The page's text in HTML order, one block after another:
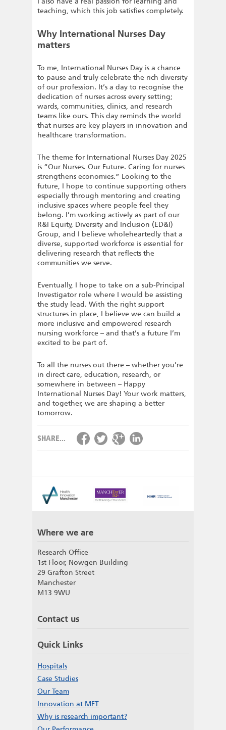
teaching, which this job satisfies completely.
Why International Nurses Day
matters
To me, International Nurses Day is a chance
to pause and truly celebrate the rich diversity
of our profession. It’s a day to recognise the
dedication of nurses across every setting;
wards, communities, clinics, and research
teams like ours. This day reminds the world
that nurses are key players in innovation and
healthcare transformation.
The theme for International Nurses Day 2025
is “Our Nurses. Our Future. Caring for nurses
strengthens economies.” Looking to the
future, I hope to continue supporting others
especially through mentoring and creating
inclusive spaces where people feel they
belong. I’m working actively as part of our
R&I Equity, Diversity and Inclusion (ED&I)
Group, and I believe wholeheartedly that a
diverse, supported workforce is essential for
delivering research that reflects the
communities we serve.
Eventually, I hope to take on a sub-Principal
Investigator role where I would be assisting
the study lead. With the right support
structures in place, I believe we can build a
more inclusive and empowered research
nursing workforce – and that’s a future I’m
excited to be part of.
To all the nurses out there – whether you’re
in direct care, education, research, or
somewhere in between – Happy
International Nurses Day! Your work matters,
and together, we are shaping a better
tomorrow.
SHARE...
Where we are
Research Office
1st Floor, Nowgen Building
29 Grafton Street
Manchester
M13 9WU
Contact us
Quick Links
Hospitals
Case Studies
Our Team
Innovation at MFT
Why is research important?